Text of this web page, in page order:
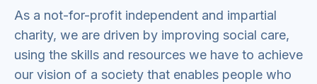
As a not-for-profit independent and impartial
charity, we are driven by improving social care,
using the skills and resources we have to achieve
our vision of a society that enables people who